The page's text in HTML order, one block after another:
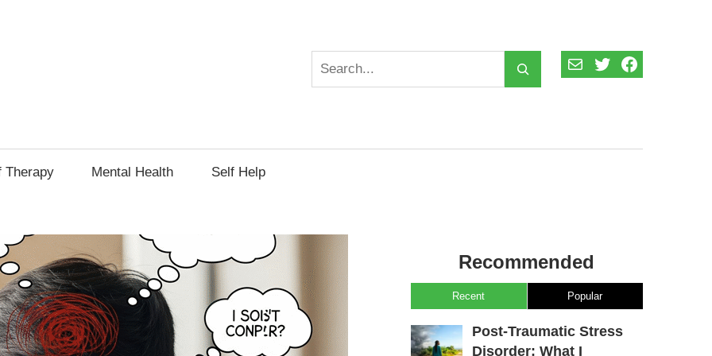
MailTwitterFacebook
Search
Therapy Mental Health Self Help
Recommended
Recent Popular
Post-Traumatic Stress
Disorder: What I